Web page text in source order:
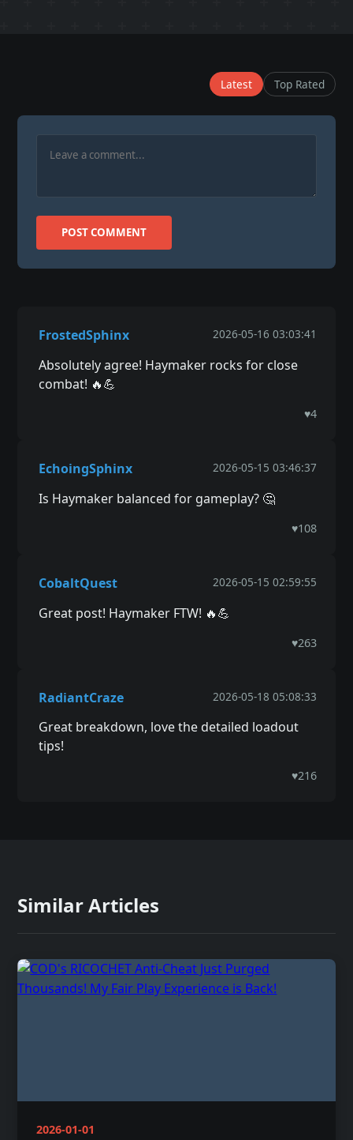
Latest Top Rated
POST COMMENT
FrostedSphinx 2026-05-16 03:03:41
Absolutely agree! Haymaker rocks for close
combat! 🔥💪
♥4
EchoingSphinx 2026-05-15 03:46:37
Is Haymaker balanced for gameplay? 🤔
♥108
CobaltQuest 2026-05-15 02:59:55
Great post! Haymaker FTW! 🔥💪
♥263
RadiantCraze 2026-05-18 05:08:33
Great breakdown, love the detailed loadout
tips!
♥216
Similar Articles
2026-01-01